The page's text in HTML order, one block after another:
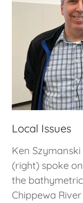
Local Issues
Ken
(right) spoke
the
Chippewa